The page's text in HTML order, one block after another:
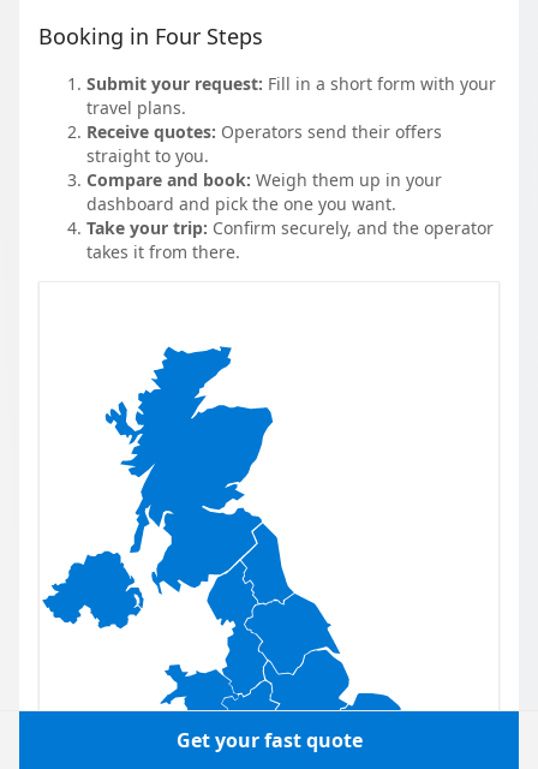
Booking in Four Steps
Submit your request: Fill in a short form with your
travel plans.
Receive quotes: Operators send their offers
straight to you.
Compare and book: Weigh them up in your
dashboard and pick the one you want.
Take your trip: Confirm securely, and the operator
takes it from there.
Get your fast quote